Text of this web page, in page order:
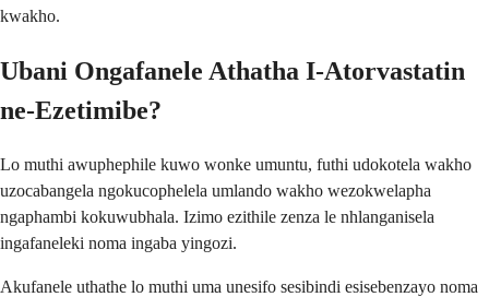
kwakho.
Ubani Ongafanele Athatha I-Atorvastatin
ne-Ezetimibe?
Lo muthi awuphephile kuwo wonke umuntu, futhi udokotela wakho
uzocabangela ngokucophelela umlando wakho wezokwelapha
ngaphambi kokuwubhala. Izimo ezithile zenza le nhlanganisela
ingafaneleki noma ingaba yingozi.
Akufanele uthathe lo muthi uma unesifo sesibindi esisebenzayo noma